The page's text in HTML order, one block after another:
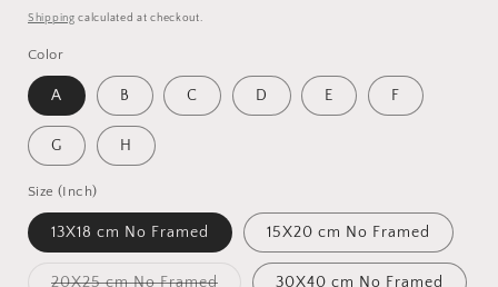
price
Shipping calculated at checkout.
Color
A B C D E F
G H
Size (Inch)
13X18 cm No Framed 15X20 cm No Framed
20X25 cm No FramedVariant
30X40 cm No Framed